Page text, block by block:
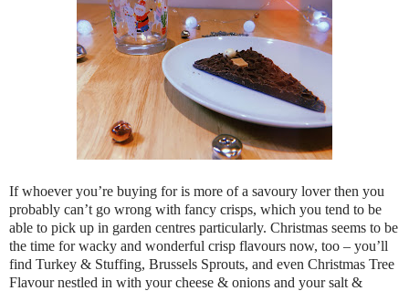
If whoever you’re buying for is more of a savoury lover then you
probably can’t go wrong with fancy crisps, which you tend to be
able to pick up in garden centres particularly. Christmas seems to be
the time for wacky and wonderful crisp flavours now, too – you’ll
find Turkey & Stuffing, Brussels Sprouts, and even Christmas Tree
Flavour nestled in with your cheese & onions and your salt &